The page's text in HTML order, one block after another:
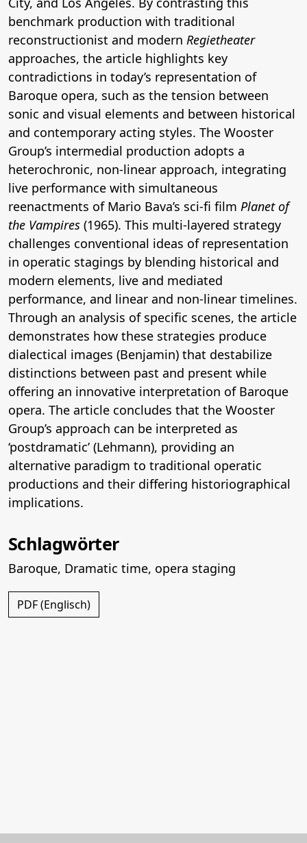
benchmark production with traditional
reconstructionist and modern Regietheater
approaches, the article highlights key
contradictions in today’s representation of
Baroque opera, such as the tension between
sonic and visual elements and between historical
and contemporary acting styles. The Wooster
Group’s intermedial production adopts a
heterochronic, non-linear approach, integrating
live performance with simultaneous
reenactments of Mario Bava’s sci-fi film Planet of
the Vampires (1965). This multi-layered strategy
challenges conventional ideas of representation
in operatic stagings by blending historical and
modern elements, live and mediated
performance, and linear and non-linear timelines.
Through an analysis of specific scenes, the article
demonstrates how these strategies produce
dialectical images (Benjamin) that destabilize
distinctions between past and present while
offering an innovative interpretation of Baroque
opera. The article concludes that the Wooster
Group’s approach can be interpreted as
‘postdramatic’ (Lehmann), providing an
alternative paradigm to traditional operatic
productions and their differing historiographical
implications.
Schlagwörter
Baroque, Dramatic time, opera staging
PDF (Englisch)